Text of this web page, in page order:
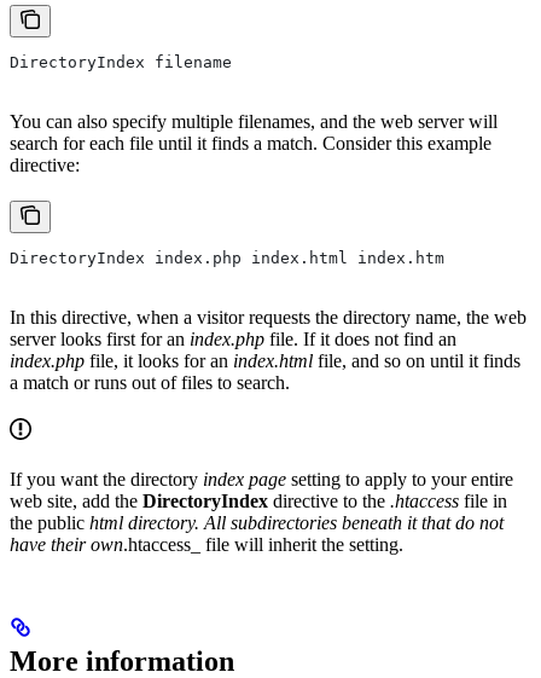
DirectoryIndex filename
You can also specify multiple filenames, and the web server will
search for each file until it finds a match. Consider this example
directive:
DirectoryIndex index.php index.html index.htm
In this directive, when a visitor requests the directory name, the web
server looks first for an index.php file. If it does not find an
index.php file, it looks for an index.html file, and so on until it finds
a match or runs out of files to search.
If you want the directory index page setting to apply to your entire
web site, add the DirectoryIndex directive to the .htaccess file in
the public html directory. All subdirectories beneath it that do not
have their own.htaccess_ file will inherit the setting.
More information